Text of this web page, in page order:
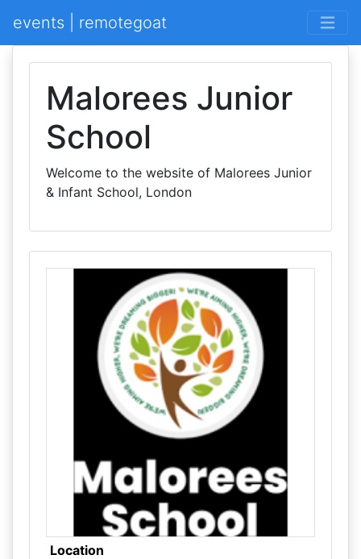
events | remotegoat
Malorees Junior
School
Welcome to the website of Malorees Junior
& Infant School, London
Location